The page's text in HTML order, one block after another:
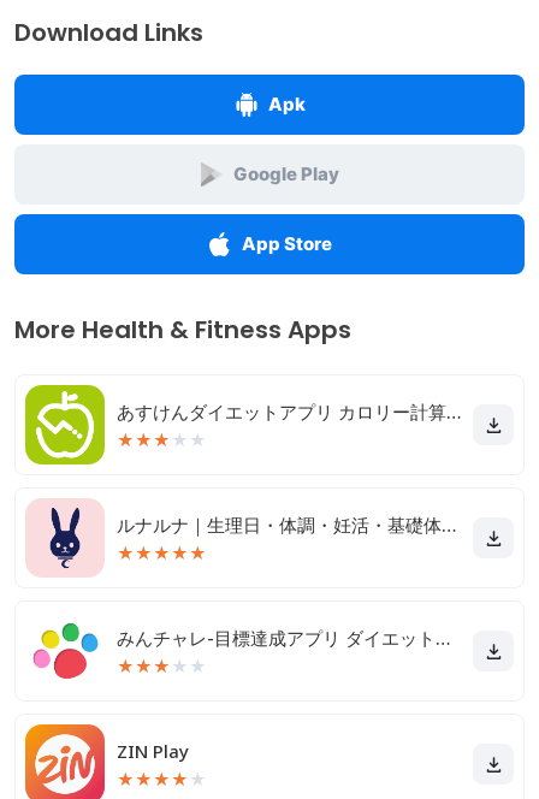
Download Links
Apk
Google Play
App Store
More Health & Fitness Apps
あすけんダイエットアプリ カロリー計算や食事記録でダイエット
★★★ ★ ★
ルナルナ｜生理日・体調・妊活・基礎体温・ピル服薬管理も！
★★★★★
みんチャレ-目標達成アプリ ダイエットも禁煙も継続して習慣化
★★★ ★ ★
ZIN Play
★★★★ ★